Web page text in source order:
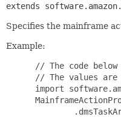
extends
Specifies the mainframe
Example:
// The code
// The values are
import